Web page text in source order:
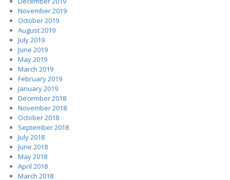
November 2019
October 2019
August 2019
July 2019
June 2019
May 2019
March 2019
February 2019
January 2019
December 2018
November 2018
October 2018
September 2018
July 2018
June 2018
May 2018
April 2018
March 2018